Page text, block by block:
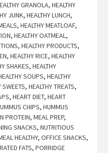
GRANOLA, HEALTHY
JUNK, HEALTHY LUNCH,
, HEALTHY MEATLOAF,
, HEALTHY OATMEAL,
, HEALTHY PRODUCTS,
, HEALTHY RICE, HEALTHY
SHAKES, HEALTHY
SOUPS, HEALTHY
SWEETS, HEALTHY TREATS,
, HEART DIET, HEART
CHIPS, HUMMUS
PROTEIN, MEAL PREP,
SNACKS, NUTRITIOUS
HEALTHY, OFFICE SNACKS,
FATS, PORRIDGE